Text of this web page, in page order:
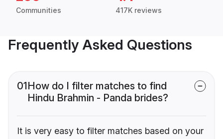
Communities 417K reviews
Frequently Asked Questions
01How do I filter matches to find
Hindu Brahmin - Panda brides?
It is very easy to filter matches based on your